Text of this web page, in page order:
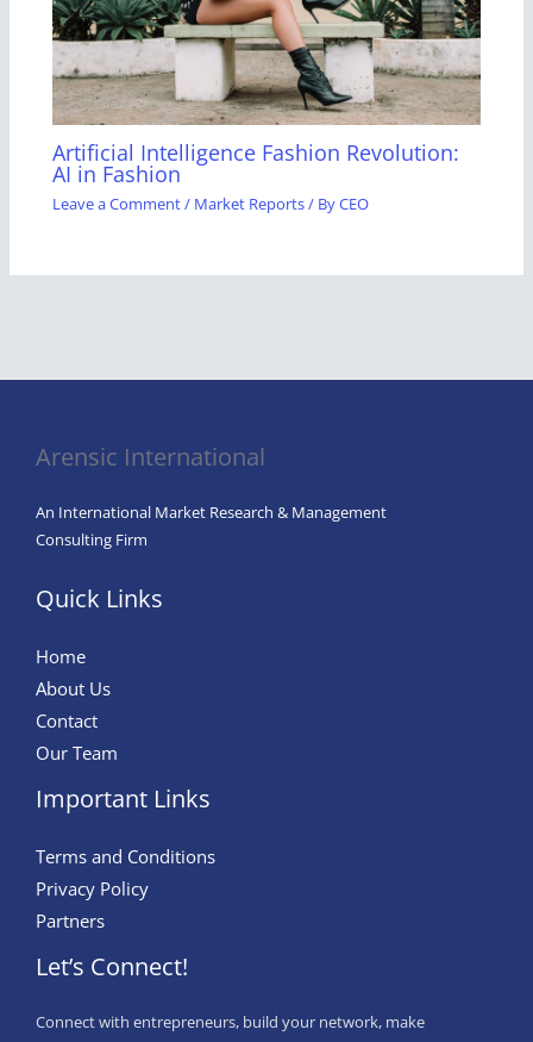
Artificial Intelligence Fashion Revolution:
AI in Fashion
Leave a Comment/ Market Reports/ ByCEO
Arensic International
An International Market Research & Management
Consulting Firm
Quick Links
Home
About Us
Contact
Our Team
Important Links
Terms and Conditions
Privacy Policy
Partners
Let’s Connect!
Connect with entrepreneurs, build your network, make